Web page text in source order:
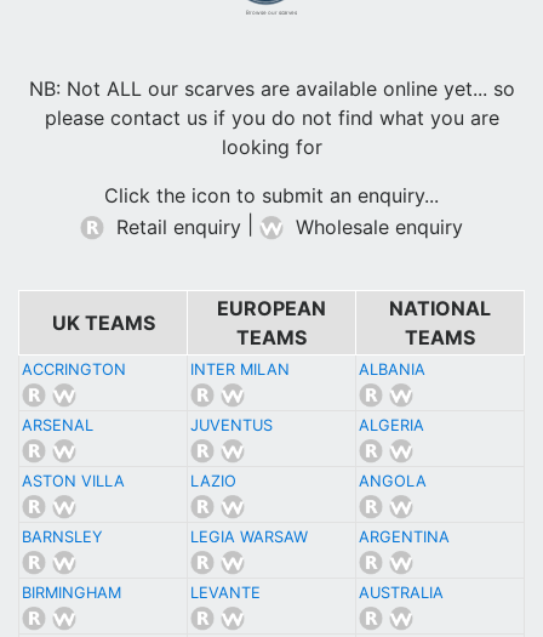
Browse our scarves
NB: Not ALL our scarves are available online yet... so
please contact us if you do not find what you are
looking for
Click the icon to submit an enquiry...
Retail enquiry
Wholesale enquiry
UK TEAMS
EUROPEAN
TEAMS
NATIONAL
TEAMS
ACCRINGTON INTER MILAN ALBANIA
ARSENAL JUVENTUS ALGERIA
ASTON VILLA LAZIO ANGOLA
BARNSLEY LEGIA WARSAW ARGENTINA
BIRMINGHAM LEVANTE AUSTRALIA